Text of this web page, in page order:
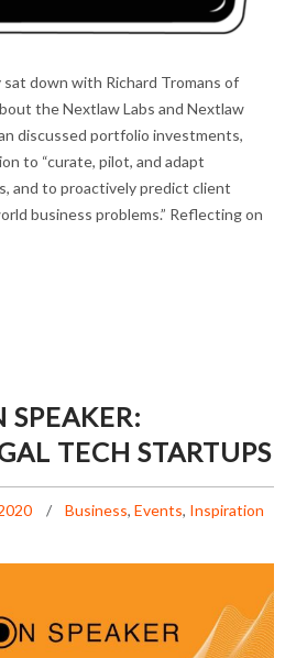
DAN JANSEN IN
LAWYER
down with Richard Tromans of
the Nextlaw Labs and Nextlaw
discussed portfolio investments,
to “curate, pilot, and adapt
and to proactively predict client
business problems.” Reflecting on
TECH STARTUPS
Business, Events, Inspiration